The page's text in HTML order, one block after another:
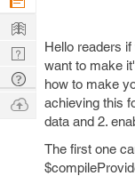
Hello readers
want to make
how to make
achieving this
data and 2.
The first one
Learn
Nerd
Digest
Tech
Q & A
Ask